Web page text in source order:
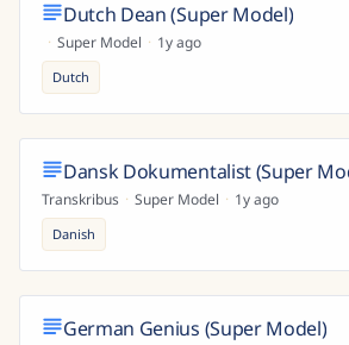
Dutch Dean (Super Model)
· Super Model · 1y ago
Dutch
Dansk Dokumentalist (Super
Transkribus · Super Model · 1y ago
Danish
German Genius (Super Model)